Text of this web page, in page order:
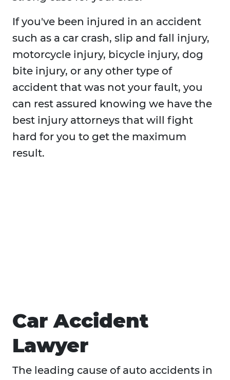
If you've been injured in an accident
such as a car crash, slip and fall injury,
motorcycle injury, bicycle injury, dog
bite injury, or any other type of
accident that was not your fault, you
can rest assured knowing we have the
best injury attorneys that will fight
hard for you to get the maximum
result.
Car Accident
Lawyer
The leading cause of auto accidents in